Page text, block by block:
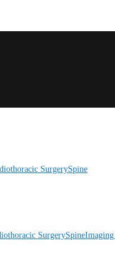
SurgerySpine
SurgerySpineImaging